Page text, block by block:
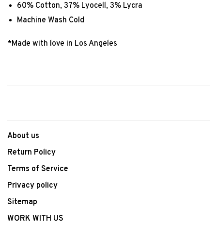
60% Cotton, 37% Lyocell, 3% Lycra
Machine Wash Cold
*Made with love in Los Angeles
About us
Return Policy
Terms of Service
Privacy policy
Sitemap
WORK WITH US